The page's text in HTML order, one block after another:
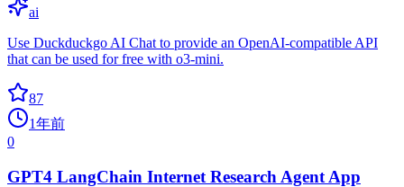
ai
Use Duckduckgo AI Chat to provide an OpenAI-compatible API
that can be used for free with o3-mini.
87
1年前
0
GPT4 LangChain Internet Research Agent App